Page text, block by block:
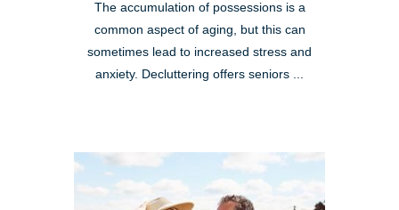
The accumulation of possessions is a
common aspect of aging, but this can
sometimes lead to increased stress and
anxiety. Decluttering offers seniors ...